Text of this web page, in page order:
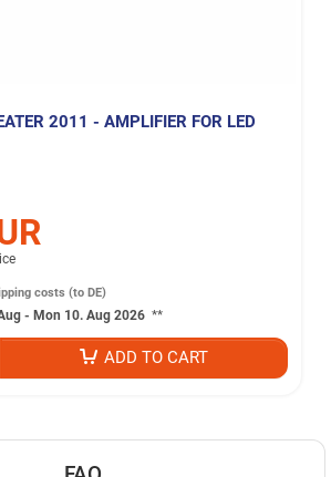
2011 - AMPLIFIER FOR LED
costs (to DE)
- Mon 10. Aug 2026 **
ADD TO CART